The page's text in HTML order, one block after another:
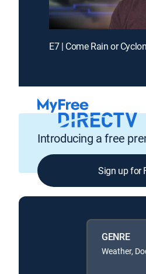
E7 | Come Rain or
Introducing a free
Sign up for
GENRE
Weather,